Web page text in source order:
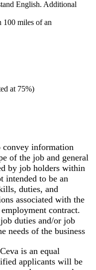
English. Additional
100 miles of an
at 75%)
convey information
of the job and general
by job holders within
intended to be an
duties, and
associated with the
contract.
duties and/or job
needs of the business
is an equal
applicants will be